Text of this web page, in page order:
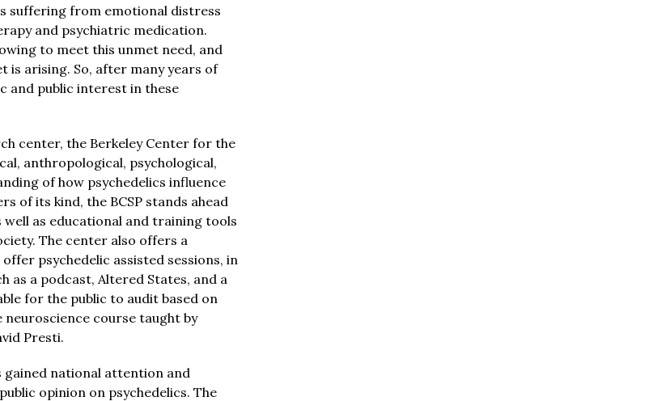
suffering from emotional distress
and psychiatric medication.
to meet this unmet need, and
is arising. So, after many years of
and public interest in these
center, the Berkeley Center for the
anthropological, psychological,
of how psychedelics influence
of its kind, the BCSP stands ahead
as educational and training tools
The center also offers a
psychedelic assisted sessions, in
as a podcast, Altered States, and a
for the public to audit based on
course taught by
Presti.
gained national attention and
opinion on psychedelics. The